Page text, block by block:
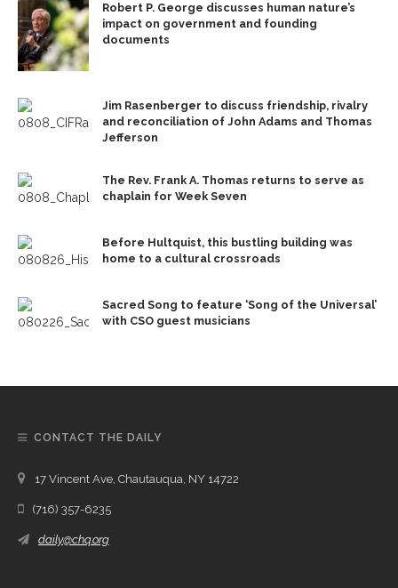
Robert P. George discusses human nature’s
impact on government and founding
documents
Jim Rasenberger to discuss friendship, rivalry
and reconciliation of John Adams and Thomas
Jefferson
The Rev. Frank A. Thomas returns to serve as
chaplain for Week Seven
Before Hultquist, this bustling building was
home to a cultural crossroads
Sacred Song to feature ‘Song of the Universal’
with CSO guest musicians
CONTACT THE DAILY
17 Vincent Ave, Chautauqua, NY 14722
(716) 357-6235
daily@chq.org